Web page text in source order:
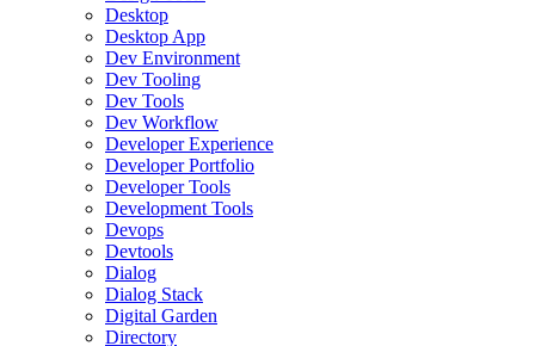
Desktop
Desktop App
Dev Environment
Dev Tooling
Dev Tools
Dev Workflow
Developer Experience
Developer Portfolio
Developer Tools
Development Tools
Devops
Devtools
Dialog
Dialog Stack
Digital Garden
Directory